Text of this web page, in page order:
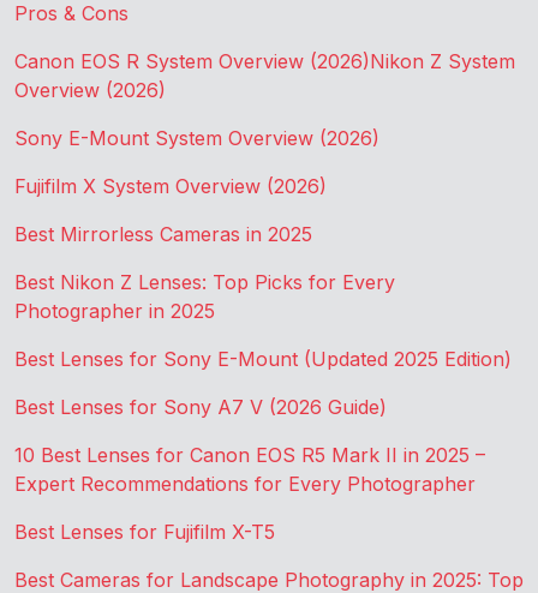
Pros & Cons
Canon EOS R System Overview (2026)Nikon Z System
Overview (2026)
Sony E-Mount System Overview (2026)
Fujifilm X System Overview (2026)
Best Mirrorless Cameras in 2025
Best Nikon Z Lenses: Top Picks for Every
Photographer in 2025
Best Lenses for Sony E-Mount (Updated 2025 Edition)
Best Lenses for Sony A7 V (2026 Guide)
10 Best Lenses for Canon EOS R5 Mark II in 2025 –
Expert Recommendations for Every Photographer
Best Lenses for Fujifilm X-T5
Best Cameras for Landscape Photography in 2025: Top